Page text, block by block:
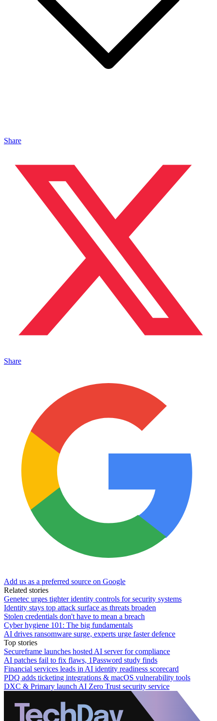
Share
Share
Add us as a preferred source on Google
Related stories
Genetec urges tighter identity controls for security systems
Identity stays top attack surface as threats broaden
Stolen credentials don't have to mean a breach
Cyber hygiene 101: The big fundamentals
AI drives ransomware surge, experts urge faster defence
Top stories
Secureframe launches hosted AI server for compliance
AI patches fail to fix flaws, 1Password study finds
Financial services leads in AI identity readiness scorecard
PDQ adds ticketing integrations & macOS vulnerability tools
DXC & Primary launch AI Zero Trust security service